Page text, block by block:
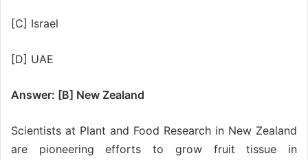
[C] Israel
[D] UAE
Answer: [B] New Zealand
Scientists at Plant and Food Research in New Zealand
are pioneering efforts to grow fruit tissue in